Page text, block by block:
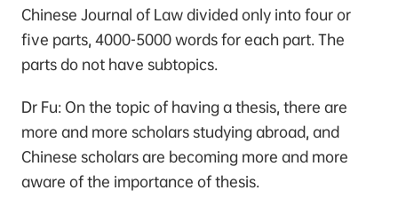
Chinese Journal of Law divided only into four or
five parts, 4000-5000 words for each part. The
parts do not have subtopics.
Dr Fu: On the topic of having a thesis, there are
more and more scholars studying abroad, and
Chinese scholars are becoming more and more
aware of the importance of thesis.